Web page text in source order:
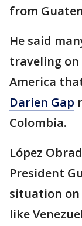
from
He said
traveling
America
Darien Gap
Colombia.
López
President
situation on
like